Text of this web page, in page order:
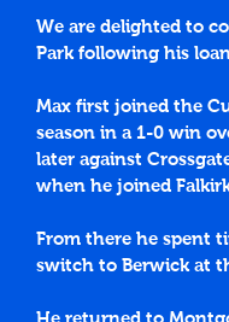
We are delighted to
Park following his
Max first joined the
season in a 1-0 win
later against
when he joined
From there he spent
switch to Berwick at
He returned to